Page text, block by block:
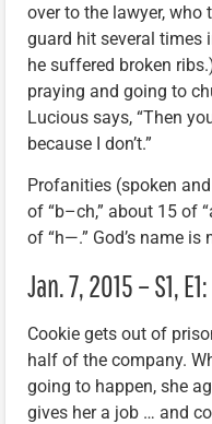
over to the lawyer, who
guard hit several times
he suffered broken
praying and going to
Lucious says, “Then
because I don’t.”
Profanities (spoken
of “b–ch,” about 15 of
of “h—.” God’s name is
Jan. 7, 2015 – S1,
Cookie gets out of
half of the company.
going to happen, she
gives her a job … and